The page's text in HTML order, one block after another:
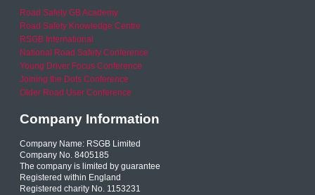
Road Safety GB Academy
Road Safety Knowledge Centre
RSGB International
National Road Safety Conference
Young Driver Focus Conference
Joining the Dots Conference
Older Road User Conference
Company Information
Company Name: RSGB Limited
Company No. 8405185
The company is limited by guarantee
Registered within England
Registered charity No. 1153231